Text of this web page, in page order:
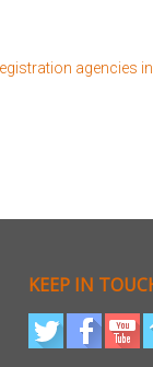
agencies in
KEEP IN